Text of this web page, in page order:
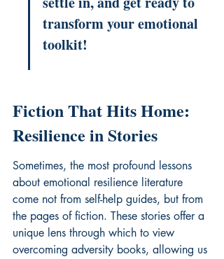
transform your emotional
toolkit!
Fiction That Hits Home:
Resilience in Stories
Sometimes, the most profound lessons
about emotional resilience literature
come not from self-help guides, but from
the pages of fiction. These stories offer a
unique lens through which to view
overcoming adversity books, allowing us